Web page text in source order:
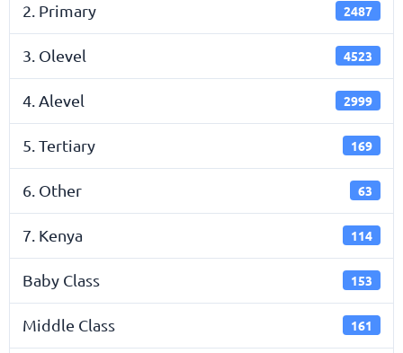
2. Primary 2487
3. Olevel 4523
4. Alevel 2999
5. Tertiary 169
6. Other 63
7. Kenya 114
Baby Class 153
Middle Class 161